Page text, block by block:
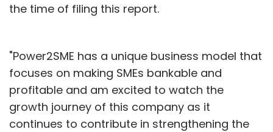
the time of filing this report.
"Power2SME has a unique business model that
focuses on making SMEs bankable and
profitable and am excited to watch the
growth journey of this company as it
continues to contribute in strengthening the